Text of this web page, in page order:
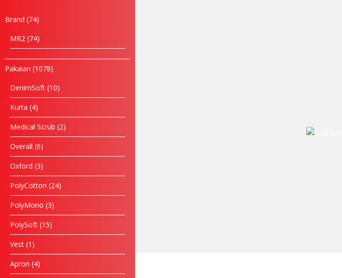
Brand 74
MR2 74
Pakaian 1078
DenimSoft 10
Kurta 4
Medical Scrub 2
Overall 6
Oxford 3
PolyCotton 24
PolyMono 3
PolySoft 15
Vest 1
Apron 4
Name
Email
Phone
Enquiry